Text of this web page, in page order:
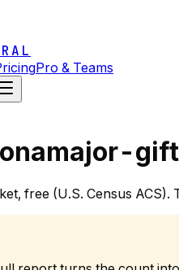
Pro & Teams
major-
free (U.S. Census